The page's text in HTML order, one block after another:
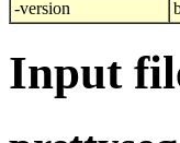
-version
Input